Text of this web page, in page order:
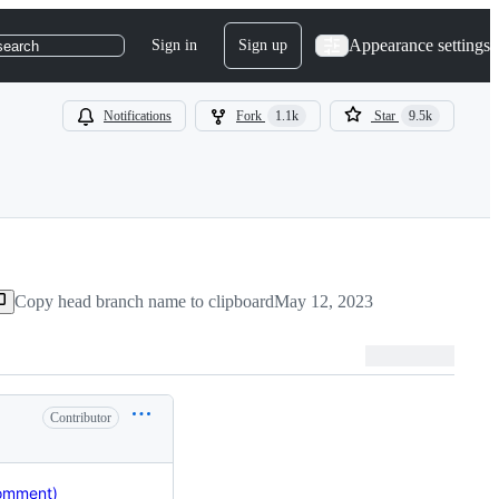
Sign in Sign up Appearance settings
Notifications Fork 1.1k Star 9.5k
Copy head branch name to clipboardMay 12, 2023
Contributor